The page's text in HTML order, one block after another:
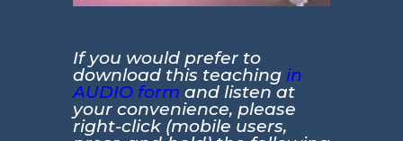
If you would prefer to
download this teaching in
AUDIO form and listen at
your convenience, please
right-click (mobile users,